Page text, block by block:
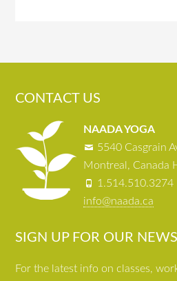
CONTACT US
NAADA YOGA
5540 Casgrain
Montreal, Canada
1.514.510.3274
info@naada.ca
SIGN UP FOR OUR
For the latest info on classes,